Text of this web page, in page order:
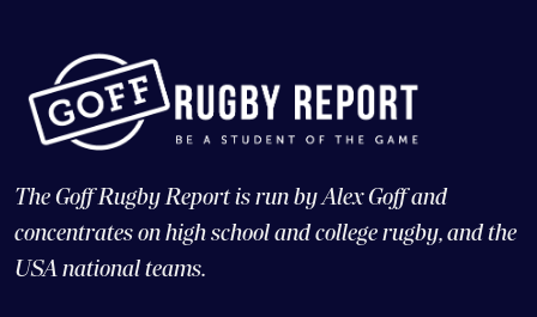
The Goff Rugby Report is run by Alex Goff and
concentrates on high school and college rugby, and the
USA national teams.